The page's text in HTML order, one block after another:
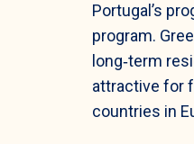
Portugal’s
program.
long‑term
attractive for
countries in